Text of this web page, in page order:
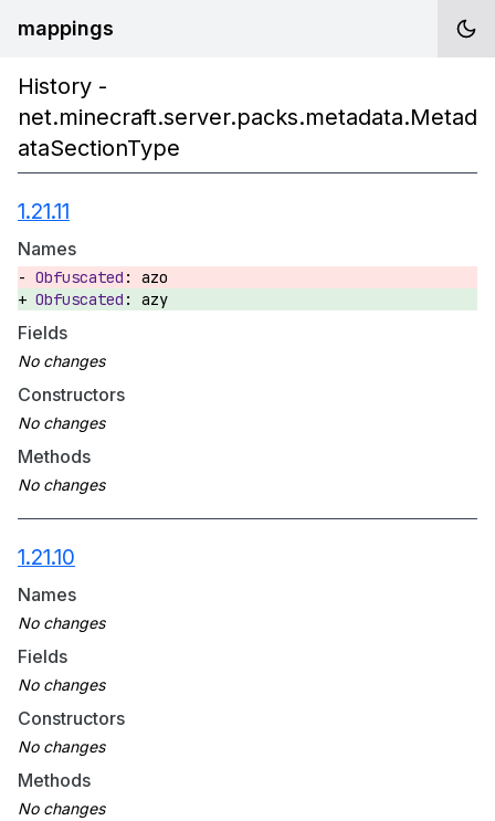
mappings
History -
net.minecraft.server.packs.metadata.Metad
ataSectionType
1.21.11
Names
azo
azy
Fields
Constructors
Methods
1.21.10
Names
Fields
Constructors
Methods